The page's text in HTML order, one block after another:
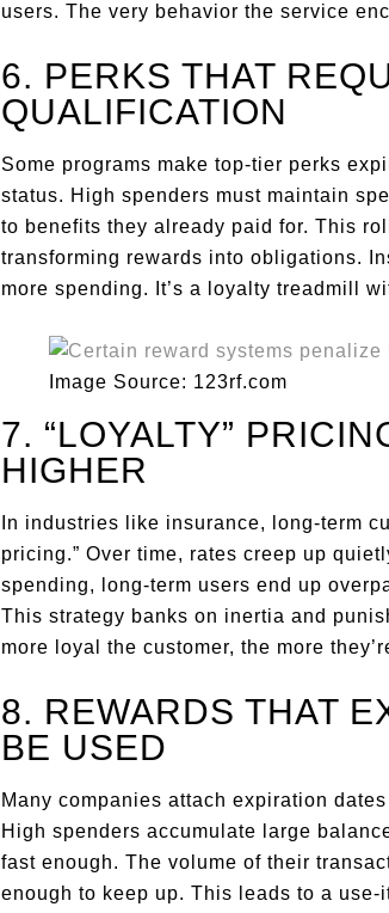
users. The very behavior the service
6. PERKS THAT
QUALIFICATION
Some programs make top-tier perks
status. High spenders must maintain
to benefits they already paid for. This
transforming rewards into obligations.
more spending. It’s a loyalty treadmill
Image Source: 123rf.com
7. “LOYALTY”
HIGHER
In industries like insurance, long-term
pricing.” Over time, rates creep up
spending, long-term users end up
This strategy banks on inertia and
more loyal the customer, the more
8. REWARDS THAT
BE USED
Many companies attach expiration
High spenders accumulate large
fast enough. The volume of their
enough to keep up. This leads to a